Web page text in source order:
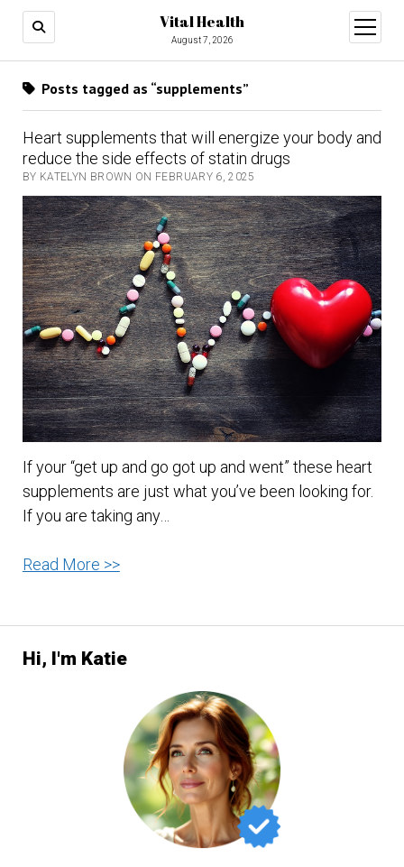
Vital Health
August 7, 2026
open
menu
Hi, I'm Katie
Posts tagged as “supplements”
Heart supplements that will energize your body and
reduce the side effects of statin drugs
BY KATELYN BROWN ON FEBRUARY 6, 2025
If your “get up and go got up and went” these heart
supplements are just what you’ve been looking for.
If you are taking any…
Read More >>Heart
energize
body
and
reduce
the
side
effects